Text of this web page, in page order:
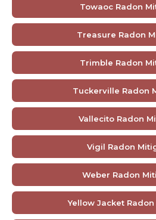
Towaoc Radon
Treasure Radon
Trimble Radon
Tuckerville Radon
Vallecito Radon
Vigil Radon
Weber Radon
Yellow Jacket